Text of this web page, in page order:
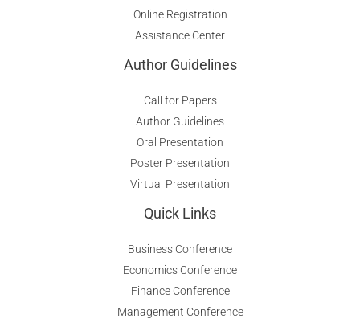
Online Registration
Assistance Center
Author Guidelines
Call for Papers
Author Guidelines
Oral Presentation
Poster Presentation
Virtual Presentation
Quick Links
Business Conference
Economics Conference
Finance Conference
Management Conference